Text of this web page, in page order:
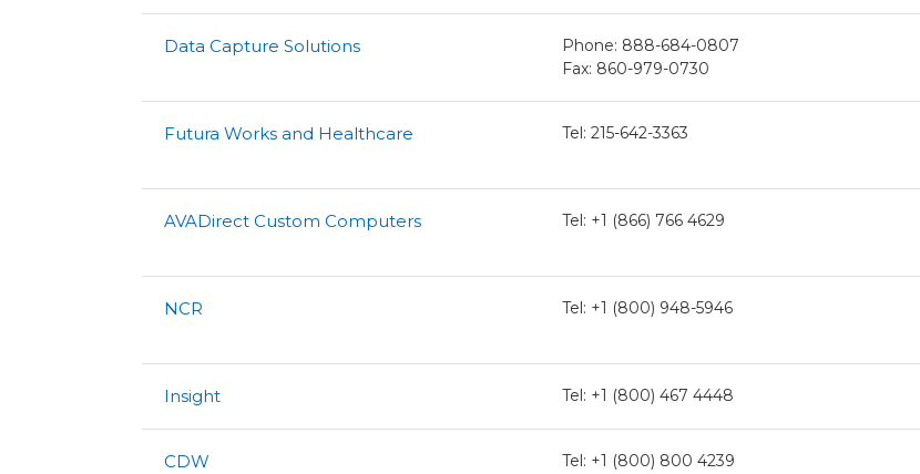
Data Capture Solutions
Phone: 888-684-0807
Fax: 860-979-0730
Futura Works and Healthcare Tel: 215-642-3363
AVADirect Custom Computers Tel: +1 (866) 766 4629
NCR Tel: +1 (800) 948-5946
Insight Tel: +1 (800) 467 4448
CDW Tel: +1 (800) 800 4239